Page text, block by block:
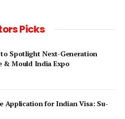
Picks
to Spotlight Next-Generation
& Mould India Expo
Application for Indian Visa: Su-